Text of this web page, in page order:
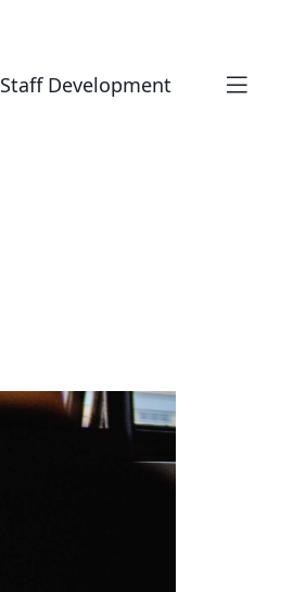
Staff Development